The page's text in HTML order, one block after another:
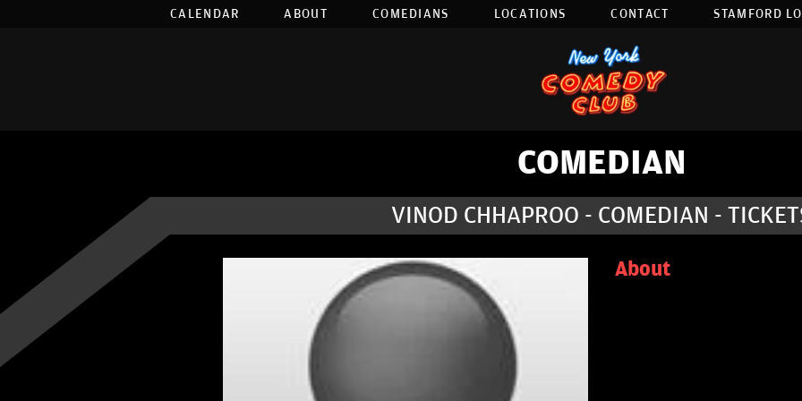
CALENDAR ABOUT COMEDIANS LOCATIONS CONTACT STAMFORD
COMEDIAN
VINOD CHHAPROO - COMEDIAN -
About